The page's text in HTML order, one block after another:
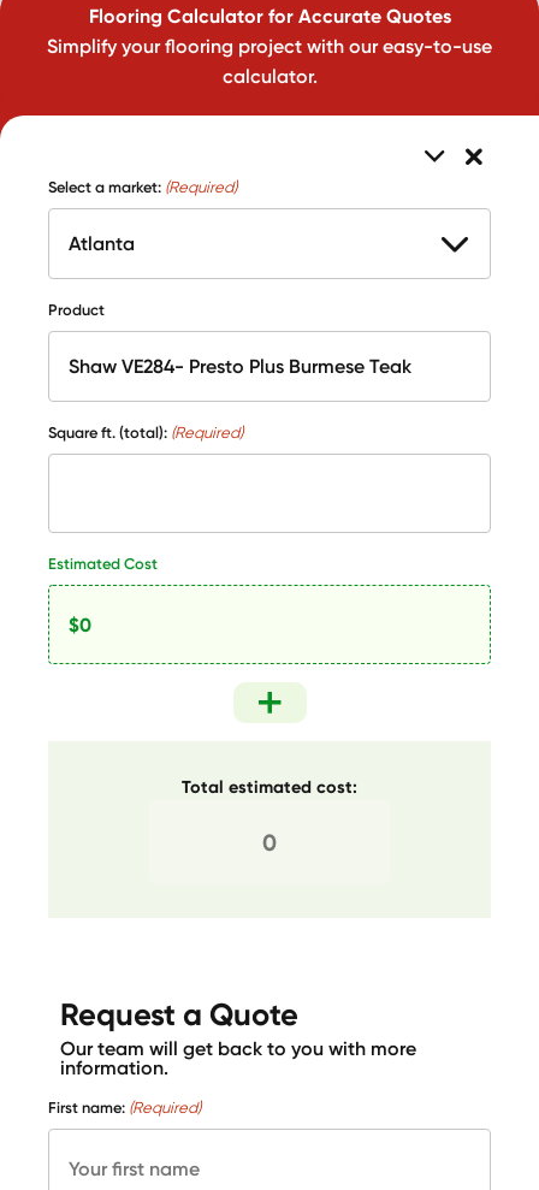
Flooring Calculator for Accurate Quotes
Simplify your flooring project with our easy-to-use
calculator.
Select a market: (Required)
Product
Square ft. (total): (Required)
Estimated Cost
Total estimated cost:
Request a Quote
Our team will get back to you with more
information.
First name: (Required)